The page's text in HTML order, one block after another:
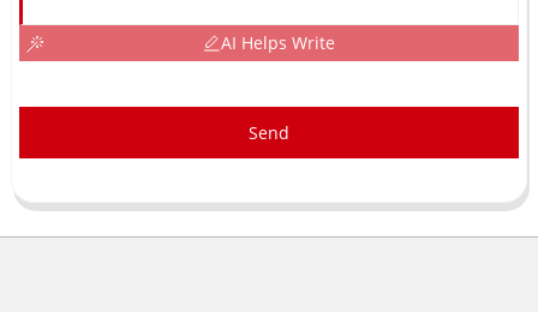
AI Helps Write
Send